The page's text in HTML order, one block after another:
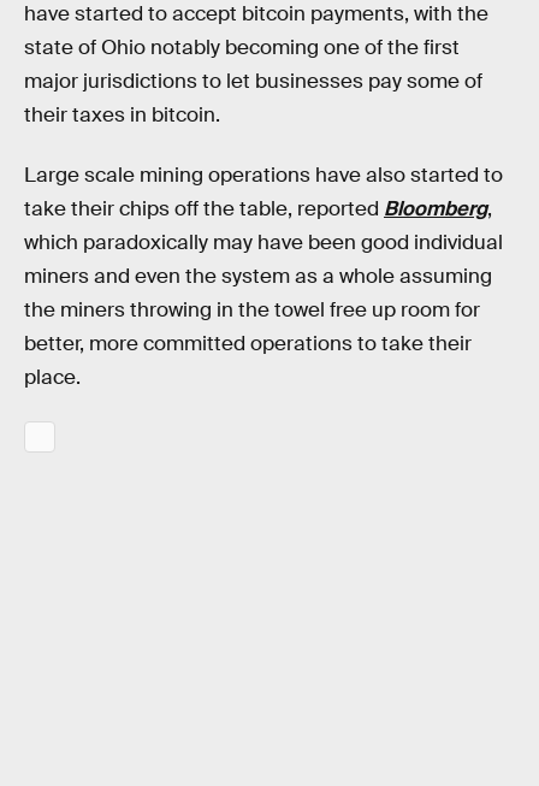
have started to accept bitcoin payments, with the
state of Ohio notably becoming one of the first
major jurisdictions to let businesses pay some of
their taxes in bitcoin.
Large scale mining operations have also started to
take their chips off the table, reported Bloomberg,
which paradoxically may have been good individual
miners and even the system as a whole assuming
the miners throwing in the towel free up room for
better, more committed operations to take their
place.